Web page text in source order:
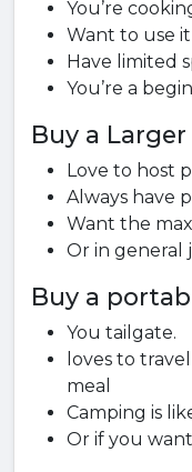
You’re
Want to use
Have limited
You’re a
Buy a
Love to host
Always have
Want the
Or in general
Buy a
You tailgate.
loves to
meal
Camping is
Or if you